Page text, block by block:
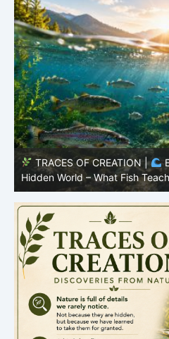
TRACES OF CREATION |
Hidden World – What Fish